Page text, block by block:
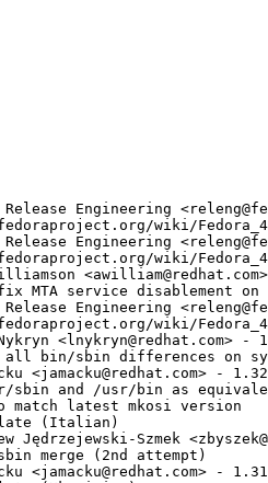
Engineering
wiki/
Engineering
wiki/
MTA service disablement on
Release Engineering
wiki/
<lnykryn@redhat.com> -
bin/sbin differences on
<jamacku@redhat.com> -
sbin and /usr/bin as
match latest mkosi version
(Italian)
Jędrzejewski-Szmek
merge (2nd attempt)
<jamacku@redhat.com> -